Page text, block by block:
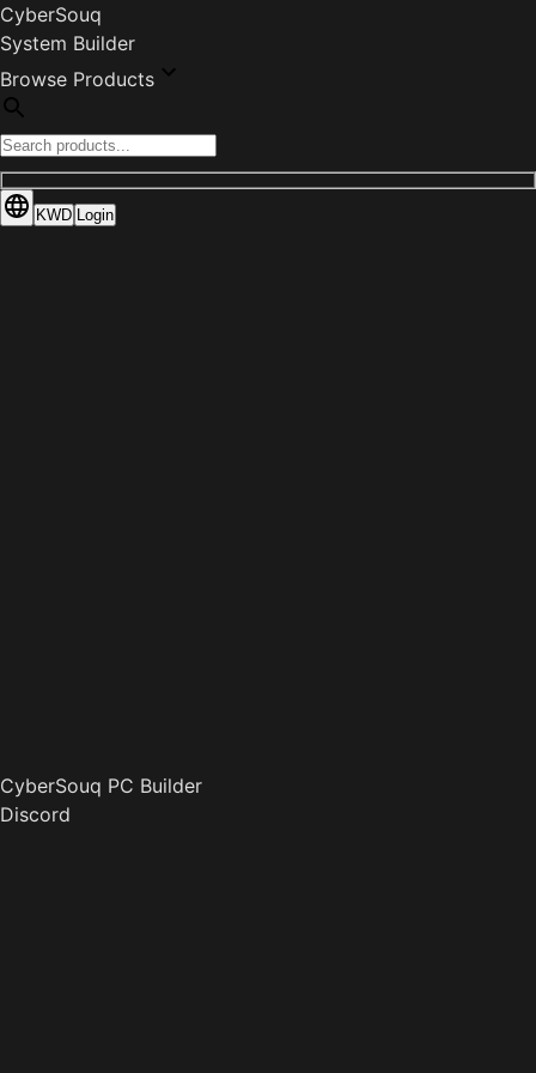
CyberSouq
System Builder
Browse Products
KWD Login
CyberSouq PC Builder
Discord